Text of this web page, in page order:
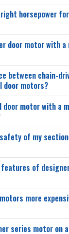
horsepower
door motor with a
between chain-
door motors?
door motor with a
of my
of
more
series motor on